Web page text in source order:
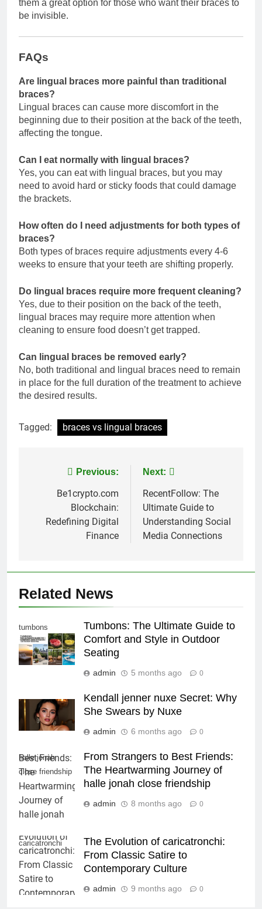
them a great option for those who want their braces to
be invisible.
FAQs
Are lingual braces more painful than traditional
braces?
Lingual braces can cause more discomfort in the
beginning due to their position at the back of the teeth,
affecting the tongue.
Can I eat normally with lingual braces?
Yes, you can eat with lingual braces, but you may
need to avoid hard or sticky foods that could damage
the brackets.
How often do I need adjustments for both types of
braces?
Both types of braces require adjustments every 4-6
weeks to ensure that your teeth are shifting properly.
Do lingual braces require more frequent cleaning?
Yes, due to their position on the back of the teeth,
lingual braces may require more attention when
cleaning to ensure food doesn’t get trapped.
Can lingual braces be removed early?
No, both traditional and lingual braces need to remain
in place for the full duration of the treatment to achieve
the desired results.
Tagged: braces vs lingual braces
navigation
Previous:
Be1crypto.com
Blockchain:
Redefining Digital
Finance
Next:
RecentFollow: The
Ultimate Guide to
Understanding Social
Media Connections
Related News
tumbons
Tumbons: The Ultimate Guide to
Comfort and Style in Outdoor
Seating
admin 5 months ago 0
Kendall jenner nuxe Secret: Why
She Swears by Nuxe
admin 6 months ago 0
halle jonah
close friendship
From Strangers to Best Friends:
The Heartwarming Journey of
halle jonah close friendship
admin 8 months ago 0
caricatronchi
The Evolution of caricatronchi:
From Classic Satire to
Contemporary Culture
admin 9 months ago 0